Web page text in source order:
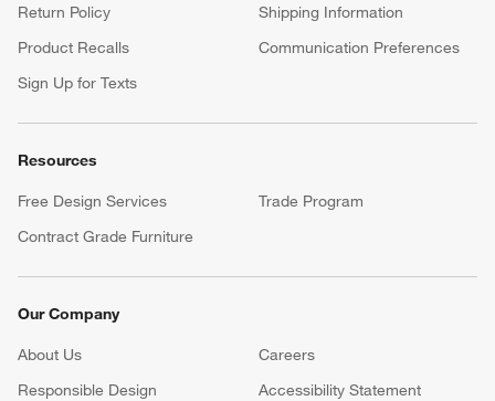
Return Policy
Shipping Information
Product Recalls
Communication Preferences
Sign Up for Texts
Resources
Free Design Services
Trade Program
Contract Grade Furniture
Our Company
About Us Careers
(Opens in new window)
Responsible Design
Accessibility Statement